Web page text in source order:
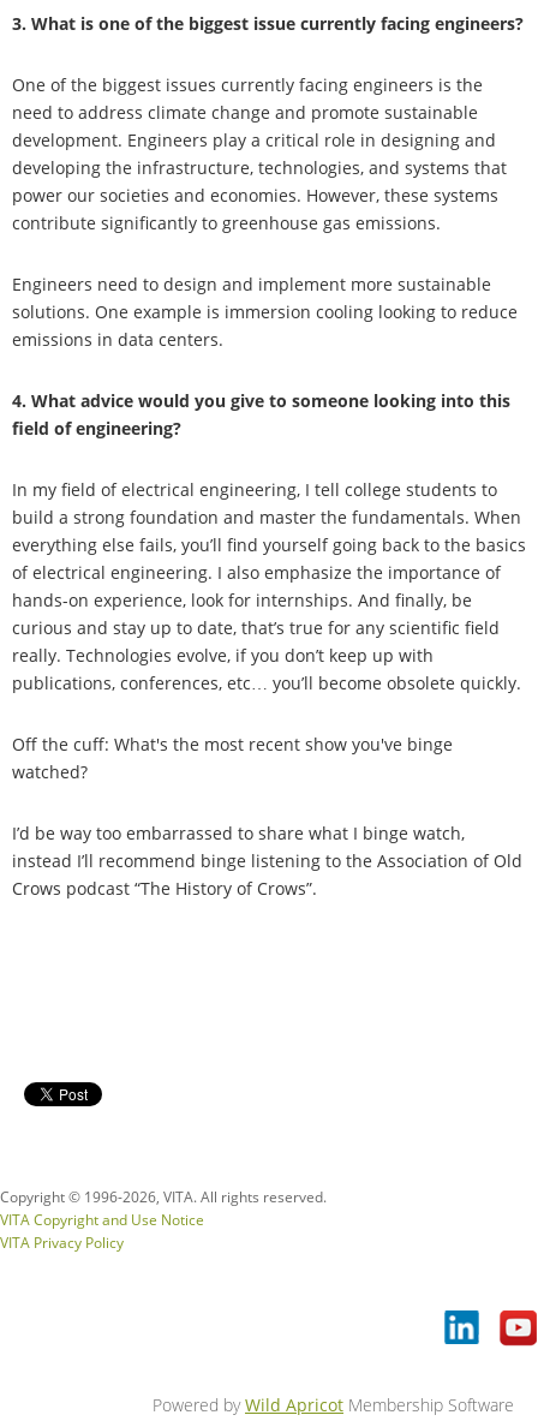
3. What is one of the biggest issue currently facing engineers?
One of the biggest issues currently facing engineers is the
need to address climate change and promote sustainable
development. Engineers play a critical role in designing and
developing the infrastructure, technologies, and systems that
power our societies and economies. However, these systems
contribute significantly to greenhouse gas emissions.
Engineers need to design and implement more sustainable
solutions. One example is immersion cooling looking to reduce
emissions in data centers.
4. What advice would you give to someone looking into this
field of engineering?
In my field of electrical engineering, I tell college students to
build a strong foundation and master the fundamentals. When
everything else fails, you’ll find yourself going back to the basics
of electrical engineering. I also emphasize the importance of
hands-on experience, look for internships. And finally, be
curious and stay up to date, that’s true for any scientific field
really. Technologies evolve, if you don’t keep up with
publications, conferences, etc… you’ll become obsolete quickly.
Off the cuff: What's the most recent show you've binge
watched?
I’d be way too embarrassed to share what I binge watch,
instead I’ll recommend binge listening to the Association of Old
Crows podcast “The History of Crows”.
Copyright © 1996-2026, VITA. All rights reserved.
VITA Copyright and Use Notice
VITA Privacy Policy
Powered byWild Apricot Membership Software